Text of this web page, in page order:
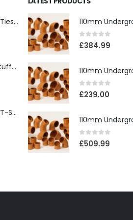
Netting Cable Zip Ties 4.8mm x 300mm
UNK Heavweight Cuffed Beanies
UNK Heavyweight T-Shirt
0out of 5
£384.99
0out of 5
£239.00
0out of 5
£509.99